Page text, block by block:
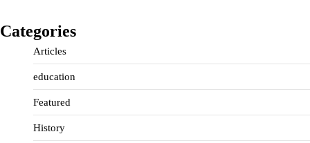
Categories
Articles
education
Featured
History